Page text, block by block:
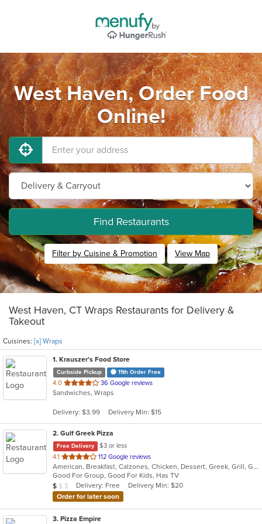
West Haven, Order Food
Online!
Find Restaurants
Filter by Cuisine & Promotion View Map
West Haven, CT Wraps Restaurants for Delivery &
Takeout
Cuisines: [x] Wraps
1. Krauszer's Food Store
Curbside Pickup 11th Order Free
4.0 out
of
stars.
36 Google reviews
Sandwiches, Wraps
Delivery: $3.99 Delivery Min: $15
2. Gulf Greek Pizza
Free Delivery
$3 or less
4.1 out
of
5
stars.
112 Google reviews
American, Breakfast, Calzones, Chicken, Dessert, Greek, Grill, Gyro, Hamburgers, Hoagies, Italian, Mediterranean, Noodles, Pasta, Pitas, Pizza, Pub Food, Salads, Sandwiches, Seafood, Soup, Subs, Wings, Wraps
Good For Group, Good For Kids, Has TV
Average Item Cost: $9
$ $ $ Delivery: Free
Delivery Min: $20
Order for later soon
3. Pizza Empire